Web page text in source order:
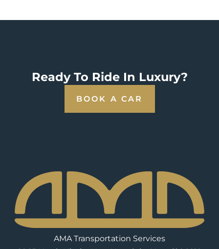
Ready To Ride In Luxury?
BOOK A CAR
AMA Transportation Services